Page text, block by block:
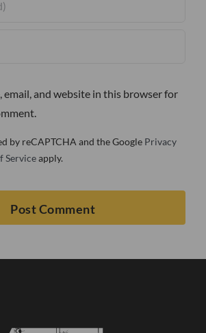
email, and website in this browser for
by reCAPTCHA and the Google Privacy
Serviceapply.